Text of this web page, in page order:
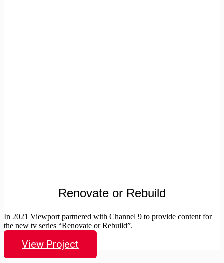
Renovate or Rebuild
In 2021 Viewport partnered with Channel 9 to provide content for
the new tv series “Renovate or Rebuild”.
View Project